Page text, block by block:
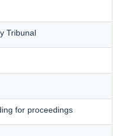
Tribunal
for proceedings